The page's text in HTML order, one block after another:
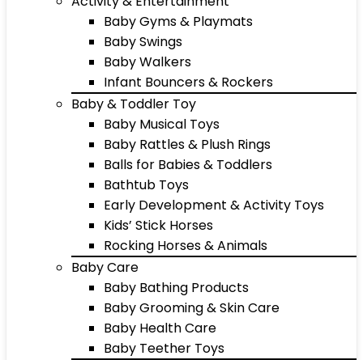
Baby Gyms & Playmats
Baby Swings
Baby Walkers
Infant Bouncers & Rockers
Baby & Toddler Toy
Baby Musical Toys
Baby Rattles & Plush Rings
Balls for Babies & Toddlers
Bathtub Toys
Early Development & Activity Toys
Kids’ Stick Horses
Rocking Horses & Animals
Baby Care
Baby Bathing Products
Baby Grooming & Skin Care
Baby Health Care
Baby Teether Toys